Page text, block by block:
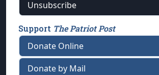
Unsubscribe
Support The Patriot Post
Donate Online
Donate by Mail